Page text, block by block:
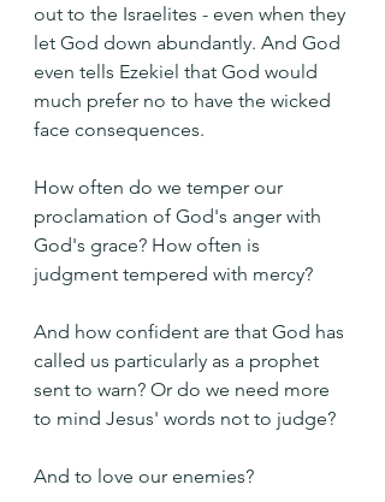
out to the Israelites - even when they
let God down abundantly. And God
even tells Ezekiel that God would
much prefer no to have the wicked
face consequences.
How often do we temper our
proclamation of God's anger with
God's grace? How often is
judgment tempered with mercy?
And how confident are that God has
called us particularly as a prophet
sent to warn? Or do we need more
to mind Jesus' words not to judge?
And to love our enemies?